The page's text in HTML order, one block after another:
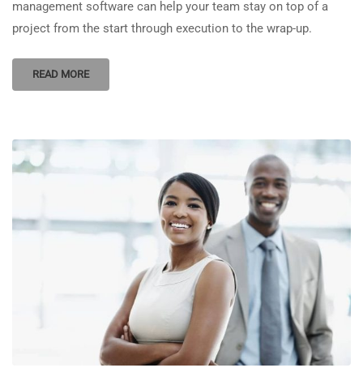
management software can help your team stay on top of a
project from the start through execution to the wrap-up.
READ MORE